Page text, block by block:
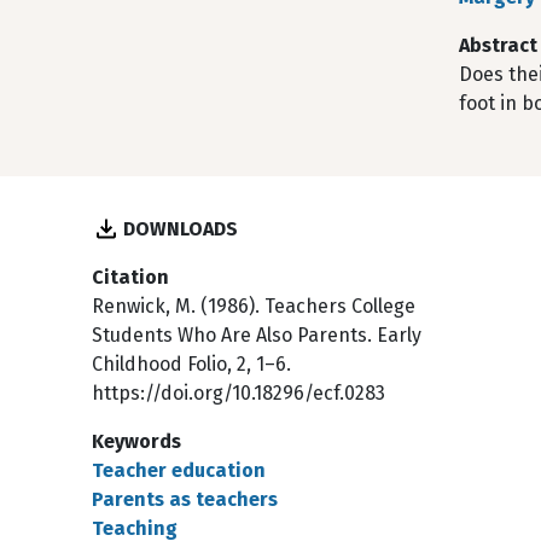
Abstract
Does
foot in
DOWNLOADS
Citation
Renwick, M. (1986). Teachers College
Students Who Are Also Parents. Early
Childhood Folio, 2, 1–6.
https://doi.org/10.18296/ecf.0283
Keywords
Teacher education
Parents as teachers
Teaching